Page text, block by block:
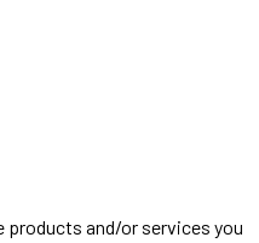
products and/or services you